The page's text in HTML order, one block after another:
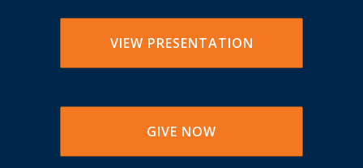
VIEW PRESENTATION
GIVE NOW